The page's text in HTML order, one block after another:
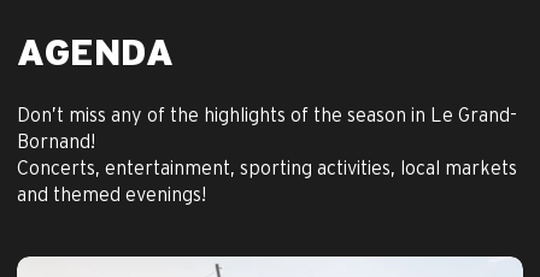
AGENDA
Don’t miss any of the highlights of the season in Le Grand-
Bornand!
Concerts, entertainment, sporting activities, local markets
and themed evenings!